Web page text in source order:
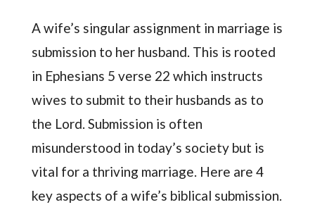
A wife’s singular assignment in marriage is
submission to her husband. This is rooted
in Ephesians 5 verse 22 which instructs
wives to submit to their husbands as to
the Lord. Submission is often
misunderstood in today’s society but is
vital for a thriving marriage. Here are 4
key aspects of a wife’s biblical submission.